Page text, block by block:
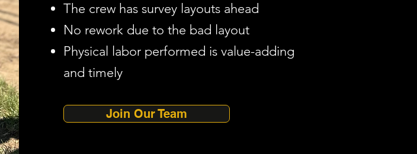
The crew has survey layouts ahead
No rework due to the bad layout
Physical labor performed is value-adding
and timely
Join Our Team